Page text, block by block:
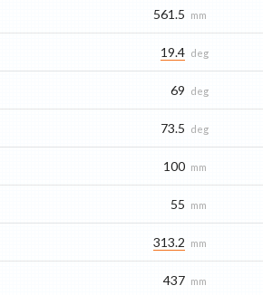
561.5 mm
19.4 deg
69 deg
73.5 deg
100 mm
55 mm
313.2 mm
437 mm